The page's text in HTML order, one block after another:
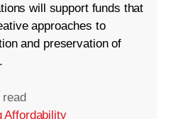
will support funds that
approaches to
and preservation of
Affordability